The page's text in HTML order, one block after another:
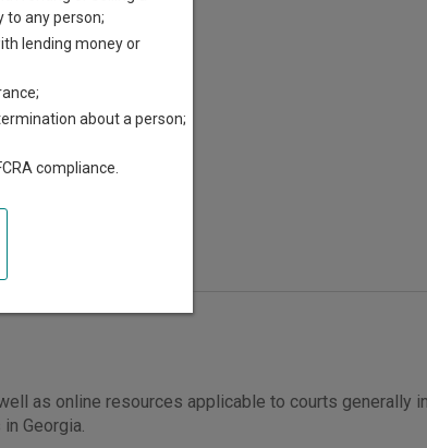
as online resources applicable to courts generally
Georgia.
to any person;
lending money or
about a person;
compliance.